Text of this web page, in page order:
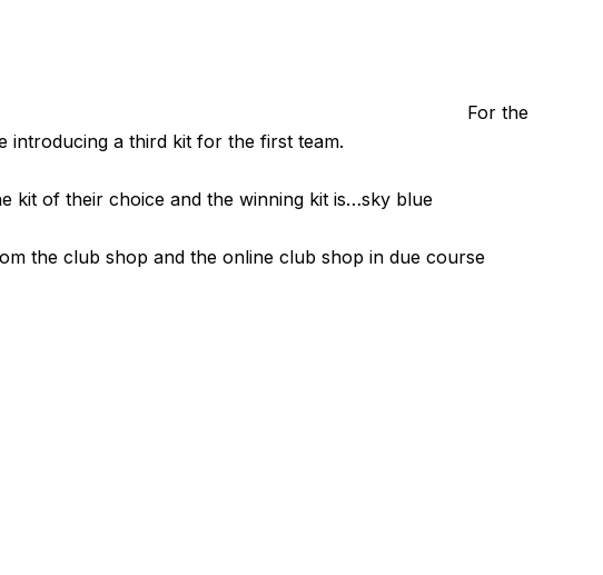
For the
introducing a third kit for the first team.
kit of their choice and the winning kit is…sky blue
the club shop and the online club shop in due course